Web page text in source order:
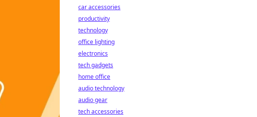
car accessories
productivity
technology
office lighting
electronics
tech gadgets
home office
audio technology
audio gear
tech accessories